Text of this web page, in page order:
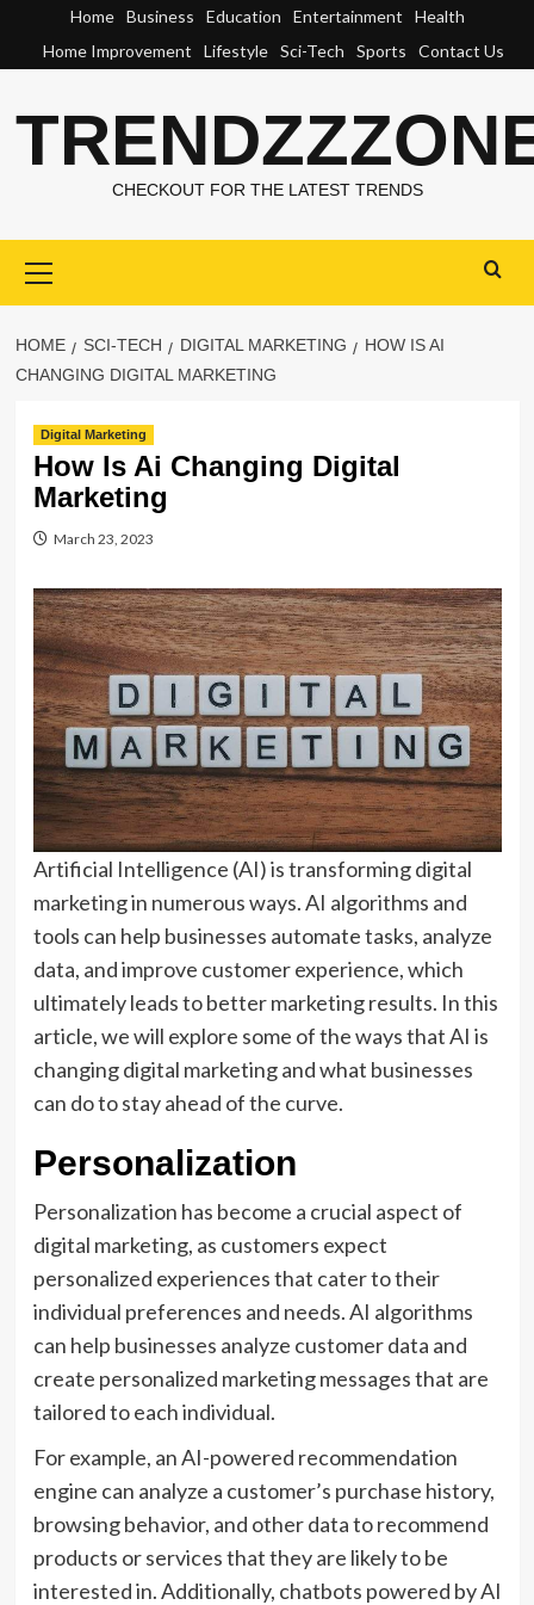
content
Home Business Education Entertainment
Health
Home Improvement
Lifestyle Sci-Tech Sports Contact Us
CHECKOUT FOR THE LATEST TRENDS
Menu
HOME SCI-TECH DIGITAL MARKETING
HOW IS AI
CHANGING DIGITAL MARKETING
Digital Marketing
How Is Ai Changing Digital
Marketing
March 23, 2023
Artificial Intelligence (AI) is transforming digital
marketing in numerous ways. AI algorithms and
tools can help businesses automate tasks, analyze
data, and improve customer experience, which
ultimately leads to better marketing results. In this
article, we will explore some of the ways that AI is
changing digital marketing and what businesses
can do to stay ahead of the curve.
Personalization
Personalization has become a crucial aspect of
digital marketing, as customers expect
personalized experiences that cater to their
individual preferences and needs. AI algorithms
can help businesses analyze customer data and
create personalized marketing messages that are
tailored to each individual.
For example, an AI-powered recommendation
engine can analyze a customer’s purchase history,
browsing behavior, and other data to recommend
products or services that they are likely to be
interested in. Additionally, chatbots powered by AI